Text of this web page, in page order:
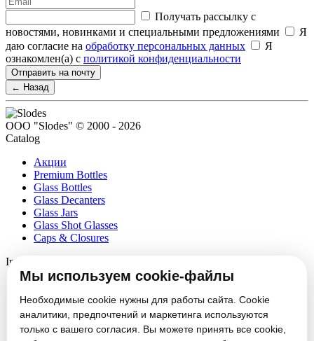
Получать рассылку с
новостями, новинками и специальными предложениями
Я
даю согласие на обработку персональных данных
Я
ознакомлен(а) с политикой конфиденциальности
Отправить на почту
← Назад
ООО "Slodes" © 2000 - 2026
Catalog
Акции
Premium Bottles
Glass Bottles
Glass Decanters
Glass Jars
Glass Shot Glasses
Caps & Closures
Information
Partners
News
Vacancies
Мы используем cookie-файлы
Необходимые cookie нужны для работы сайта. Cookie
аналитики, предпочтений и маркетинга используются
только с вашего согласия. Вы можете принять все cookie,